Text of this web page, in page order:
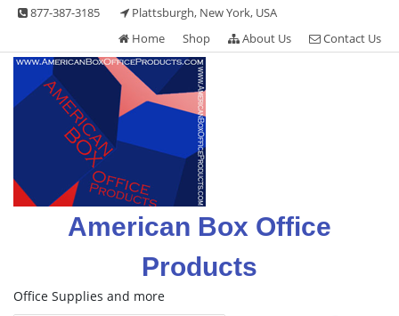
Skip 877-387-3185
Plattsburgh, New York, USA
Home
Shop About Us Contact Us
American Box Office
Products
Office Supplies and more